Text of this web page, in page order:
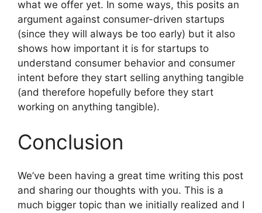
what we offer yet. In some ways, this posits an
argument against consumer-driven startups
(since they will always be too early) but it also
shows how important it is for startups to
understand consumer behavior and consumer
intent before they start selling anything tangible
(and therefore hopefully before they start
working on anything tangible).
Conclusion
We’ve been having a great time writing this post
and sharing our thoughts with you. This is a
much bigger topic than we initially realized and I